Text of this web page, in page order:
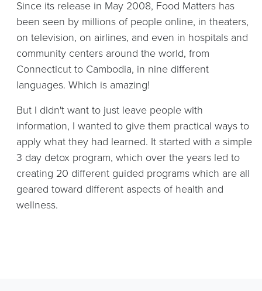
Since its release in May 2008, Food Matters has
been seen by millions of people online, in theaters,
on television, on airlines, and even in hospitals and
community centers around the world, from
Connecticut to Cambodia, in nine different
languages. Which is amazing!
But I didn't want to just leave people with
information, I wanted to give them practical ways to
apply what they had learned. It started with a simple
3 day detox program, which over the years led to
creating 20 different guided programs which are all
geared toward different aspects of health and
wellness.